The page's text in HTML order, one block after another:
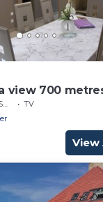
view 700
TV
View